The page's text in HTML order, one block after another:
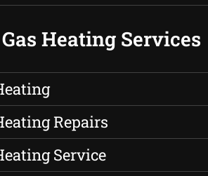
Heating Services
Repairs
Service